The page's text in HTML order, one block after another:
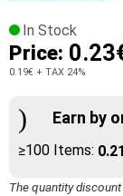
In Stock
Price:
0.19€ + TAX 24%
Earn by
≥100 Items:
The quantity